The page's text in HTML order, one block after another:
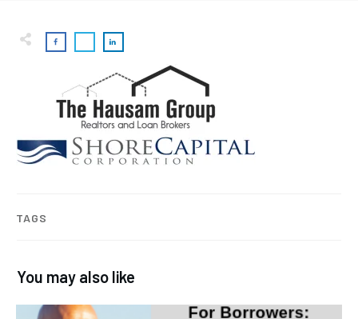
TAGS
You may also like